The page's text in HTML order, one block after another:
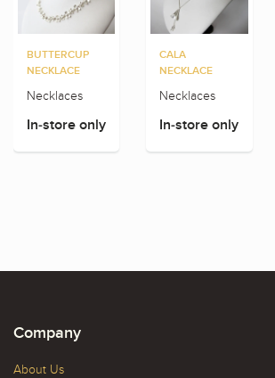
BUTTERCUP
NECKLACE
Necklaces
In-store only
CALA
NECKLACE
Necklaces
In-store only
Company
About Us